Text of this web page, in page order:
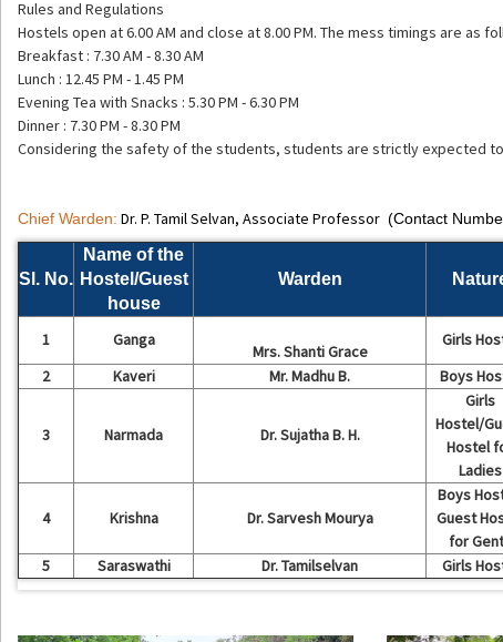
Rules and Regulations
Hostels open at 6.00 AM and close at 8.00 PM. The mess timings are as
Breakfast : 7.30 AM - 8.30 AM
Lunch : 12.45 PM - 1.45 PM
Evening Tea with Snacks : 5.30 PM - 6.30 PM
Dinner : 7.30 PM - 8.30 PM
Considering the safety of the students, students are strictly expected
Chief Warden: Dr. P. Tamil Selvan, Associate Professor (Contact
Sl. No.
Name of the
Hostel/Guest
house
Warden
1 Ganga
Mrs. Shanti Grace
Girls
2
Kaveri Mr. Madhu B. Boys
3 Narmada Dr. Sujatha B. H.
Girls
Hostel/
Hostel
Ladies
4 Krishna Dr. Sarvesh Mourya
Boys
Guest
for
5 Saraswathi Dr. Tamilselvan Girls